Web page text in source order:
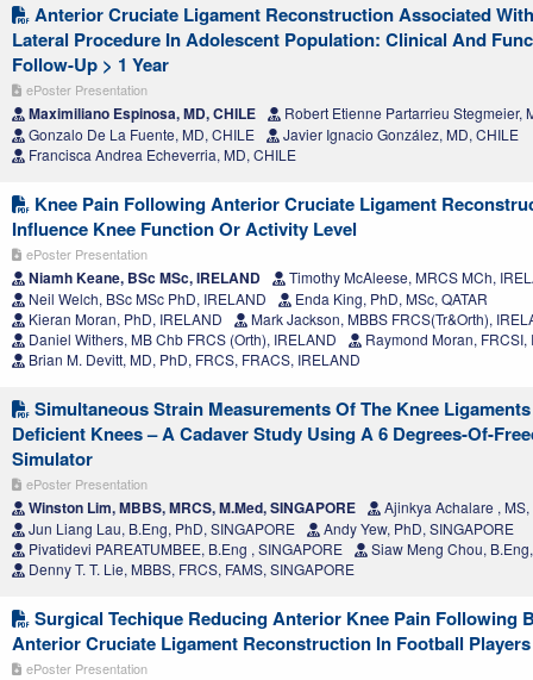
Anterior Cruciate Ligament Reconstruction Associated
Lateral Procedure In Adolescent Population: Clinical And
Follow-Up > 1 Year
ePoster Presentation
Maximiliano Espinosa, MD, CHILE
Robert Etienne Partarrieu Stegmeier,
Gonzalo De La Fuente, MD, CHILE
Javier Ignacio González, MD, CHILE
Francisca Andrea Echeverria, MD, CHILE
Knee Pain Following Anterior Cruciate Ligament
Influence Knee Function Or Activity Level
ePoster Presentation
Niamh Keane, BSc MSc, IRELAND
Timothy McAleese, MRCS MCh,
Neil Welch, BSc MSc PhD, IRELAND
Enda King, PhD, MSc, QATAR
Kieran Moran, PhD, IRELAND
Mark Jackson, MBBS FRCS(Tr&Orth),
Daniel Withers, MB Chb FRCS (Orth), IRELAND
Raymond Moran, FRCSI,
Brian M. Devitt, MD, PhD, FRCS, FRACS, IRELAND
Simultaneous Strain Measurements Of The Knee
Deficient Knees – A Cadaver Study Using A 6 Degrees-Of-
Simulator
ePoster Presentation
Winston Lim, MBBS, MRCS, M.Med, SINGAPORE
Ajinkya Achalare , MS,
Jun Liang Lau, B.Eng, PhD, SINGAPORE
Andy Yew, PhD, SINGAPORE
Pivatidevi PAREATUMBEE, B.Eng , SINGAPORE
Siaw Meng Chou,
Denny T. T. Lie, MBBS, FRCS, FAMS, SINGAPORE
Surgical Techique Reducing Anterior Knee Pain Following
Anterior Cruciate Ligament Reconstruction In Football Players
ePoster Presentation